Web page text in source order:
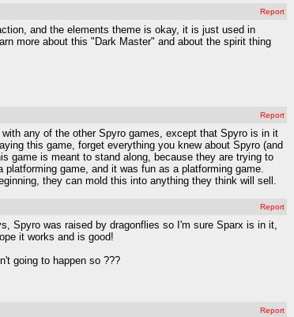
Report
and the elements theme is okay, it is just used in
more about this "Dark Master" and about the spirit thing
Report
any of the other Spyro games, except that Spyro is in it
this game, forget everything you knew about Spyro (and
game is meant to stand along, because they are trying to
game, and it was fun as a platforming game.
they can mold this into anything they think will sell.
Report
Spyro was raised by dragonflies so I'm sure Sparx is in it,
it works and is good!
going to happen so ???
Report